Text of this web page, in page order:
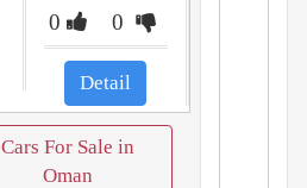
0 0
Detail
Cars For Sale in
Oman